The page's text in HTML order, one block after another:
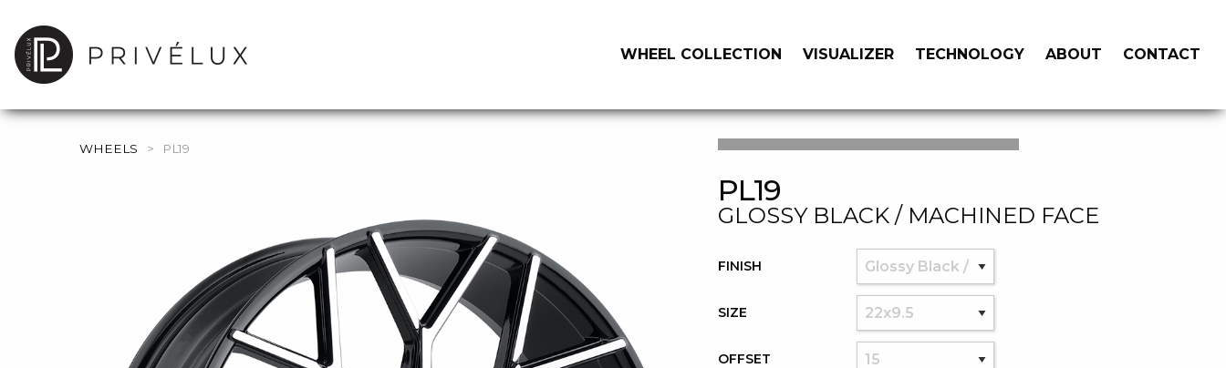
WHEEL COLLECTION VISUALIZER TECHNOLOGY ABOUT CONTACT
WHEELS > PL19
PL19
GLOSSY BLACK / MACHINED FACE
FINISH
SIZE
OFFSET